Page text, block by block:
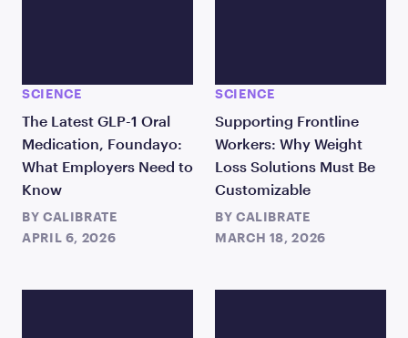
SCIENCE
The Latest GLP-1 Oral
Medication, Foundayo:
What Employers Need to
Know
BY CALIBRATE
APRIL 6, 2026
SCIENCE
Supporting Frontline
Workers: Why Weight
Loss Solutions Must Be
Customizable
BY CALIBRATE
MARCH 18, 2026